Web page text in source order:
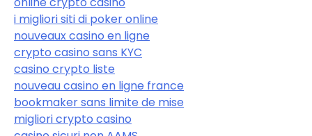
i migliori siti di poker online
nouveaux casino en ligne
crypto casino sans KYC
casino crypto liste
nouveau casino en ligne france
bookmaker sans limite de mise
migliori crypto casino